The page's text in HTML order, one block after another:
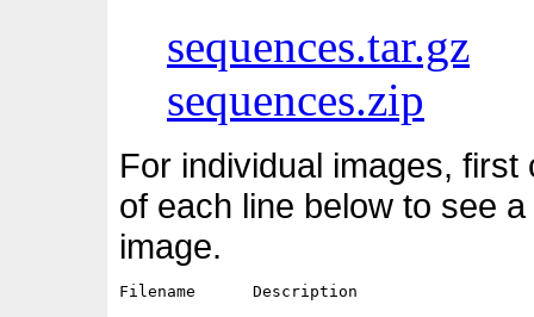
sequences.tar.gz
sequences.zip
For individual images,
of each line below to see
image.
Filename      Description